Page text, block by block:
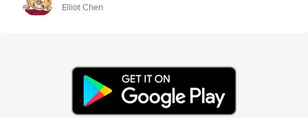
Elliot Chen